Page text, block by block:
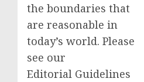
the boundaries that
are reasonable in
today’s world. Please
see our
Editorial Guidelines